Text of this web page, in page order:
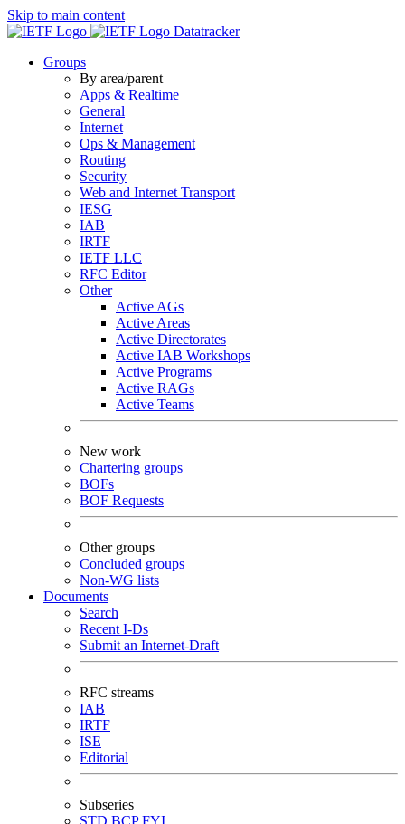
Skip to main content
Datatracker
Groups
By area/parent
Apps & Realtime
General
Internet
Ops & Management
Routing
Security
Web and Internet Transport
IESG
IAB
IRTF
IETF LLC
RFC Editor
Other
Active AGs
Active Areas
Active Directorates
Active IAB Workshops
Active Programs
Active RAGs
Active Teams
New work
Chartering groups
BOFs
BOF Requests
Other groups
Concluded groups
Non-WG lists
Documents
Search
Recent I-Ds
Submit an Internet-Draft
RFC streams
IAB
IRTF
ISE
Editorial
Subseries
STD BCPFYI